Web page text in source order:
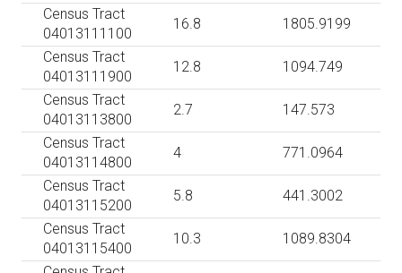
Census Tract
04013111100
16.8
1805.9199
Census Tract
04013111900
12.8
1094.749
Census Tract
04013113800
2.7
147.573
Census Tract
04013114800
4
771.0964
Census Tract
04013115200
5.8
441.3002
Census Tract
04013115400
10.3
1089.8304